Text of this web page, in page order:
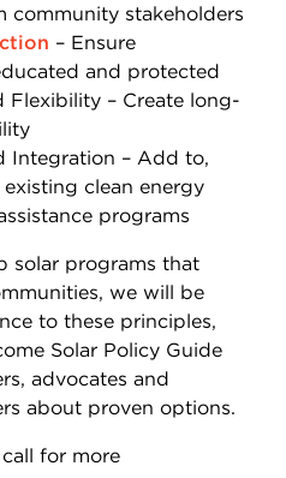
community stakeholders
– Ensure
and protected
Flexibility – Create long-
Integration – Add to,
existing clean energy
programs
solar programs that
we will be
to these principles,
Solar Policy Guide
advocates and
about proven options.
for more